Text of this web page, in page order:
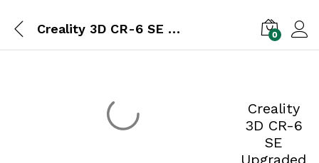
Creality 3D CR-6 SE Upgraded High Precision 3D Printer 235*235*250mm Silent Motherboard Auto Leveling Drucker DIY Kit Machine 0
Creality
3D CR-6
SE
Upgraded